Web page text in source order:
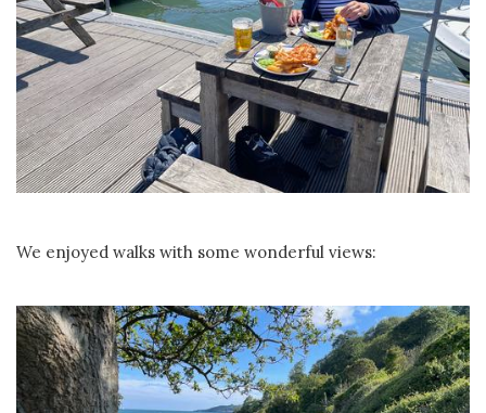
We enjoyed walks with some wonderful views: